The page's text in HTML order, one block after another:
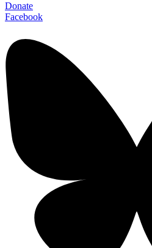
Donate
Facebook